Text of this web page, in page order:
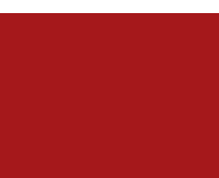
49 commercial